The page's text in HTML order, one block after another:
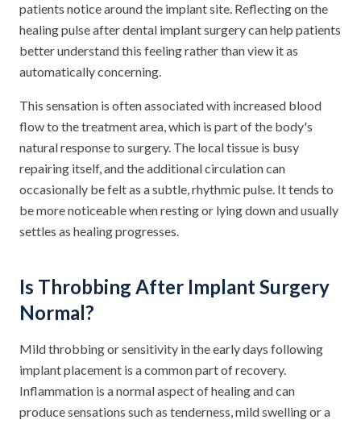
patients notice around the implant site. Reflecting on the
healing pulse after dental implant surgery can help patients
better understand this feeling rather than view it as
automatically concerning.
This sensation is often associated with increased blood
flow to the treatment area, which is part of the body's
natural response to surgery. The local tissue is busy
repairing itself, and the additional circulation can
occasionally be felt as a subtle, rhythmic pulse. It tends to
be more noticeable when resting or lying down and usually
settles as healing progresses.
Is Throbbing After Implant Surgery
Normal?
Mild throbbing or sensitivity in the early days following
implant placement is a common part of recovery.
Inflammation is a normal aspect of healing and can
produce sensations such as tenderness, mild swelling or a